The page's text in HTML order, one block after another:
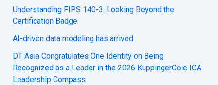
Understanding FIPS 140-3: Looking Beyond the
Certification Badge
AI-driven data modeling has arrived
DT Asia Congratulates One Identity on Being
Recognized as a Leader in the 2026 KuppingerCole IGA
Leadership Compass